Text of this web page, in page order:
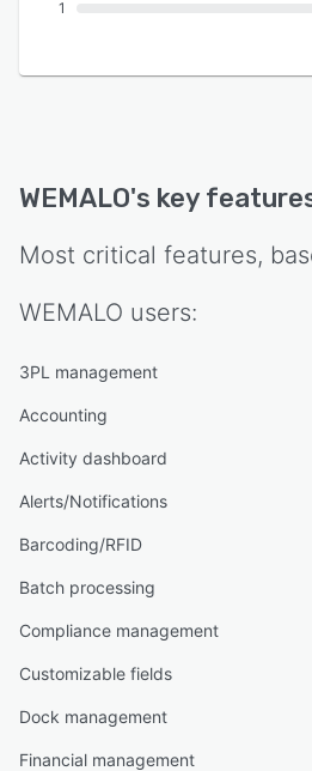
1
WEMALO's key
Most critical features,
WEMALO users:
3PL management
Accounting
Activity dashboard
Alerts/Notifications
Barcoding/RFID
Batch processing
Compliance management
Customizable fields
Dock management
Financial management